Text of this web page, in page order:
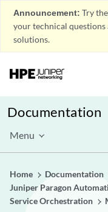
Announcement: Try the
your technical
solutions.
Documentation
Menu
Home
Documentation
Juniper Paragon
Service Orchestration